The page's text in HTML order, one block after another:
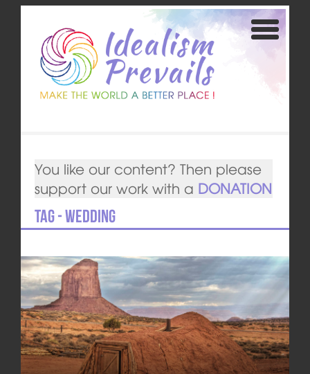
You like our content? Then please
support our work with a DONATION
Tag - wedding